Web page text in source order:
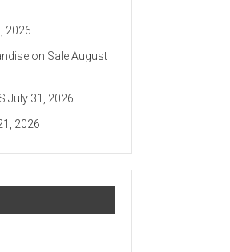
2026
on SaleAugust
July 31, 2026
2026